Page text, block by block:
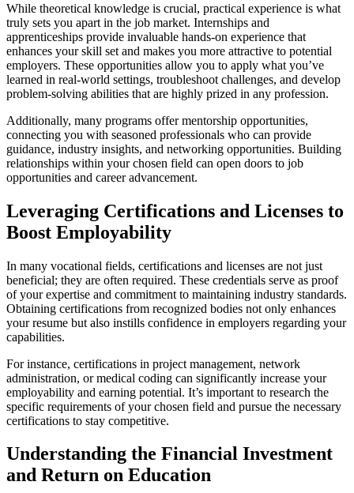
While theoretical knowledge is crucial, practical experience is what
truly sets you apart in the job market. Internships and
apprenticeships provide invaluable hands-on experience that
enhances your skill set and makes you more attractive to potential
employers. These opportunities allow you to apply what you’ve
learned in real-world settings, troubleshoot challenges, and develop
problem-solving abilities that are highly prized in any profession.
Additionally, many programs offer mentorship opportunities,
connecting you with seasoned professionals who can provide
guidance, industry insights, and networking opportunities. Building
relationships within your chosen field can open doors to job
opportunities and career advancement.
Leveraging Certifications and Licenses to
Boost Employability
In many vocational fields, certifications and licenses are not just
beneficial; they are often required. These credentials serve as proof
of your expertise and commitment to maintaining industry standards.
Obtaining certifications from recognized bodies not only enhances
your resume but also instills confidence in employers regarding your
capabilities.
For instance, certifications in project management, network
administration, or medical coding can significantly increase your
employability and earning potential. It’s important to research the
specific requirements of your chosen field and pursue the necessary
certifications to stay competitive.
Understanding the Financial Investment
and Return on Education